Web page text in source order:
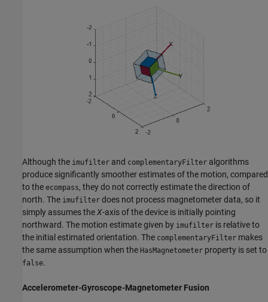
Although the imufilter and complementaryFilter algorithms
produce significantly smoother estimates of the motion, compared
to the ecompass, they do not correctly estimate the direction of
north. The imufilter does not process magnetometer data, so it
simply assumes theX-axis of the device is initially pointing
northward. The motion estimate given by imufilter is relative to
the initial estimated orientation. The complementaryFilter makes
the same assumption when the HasMagnetometer property is set to
false.
Accelerometer-Gyroscope-Magnetometer Fusion